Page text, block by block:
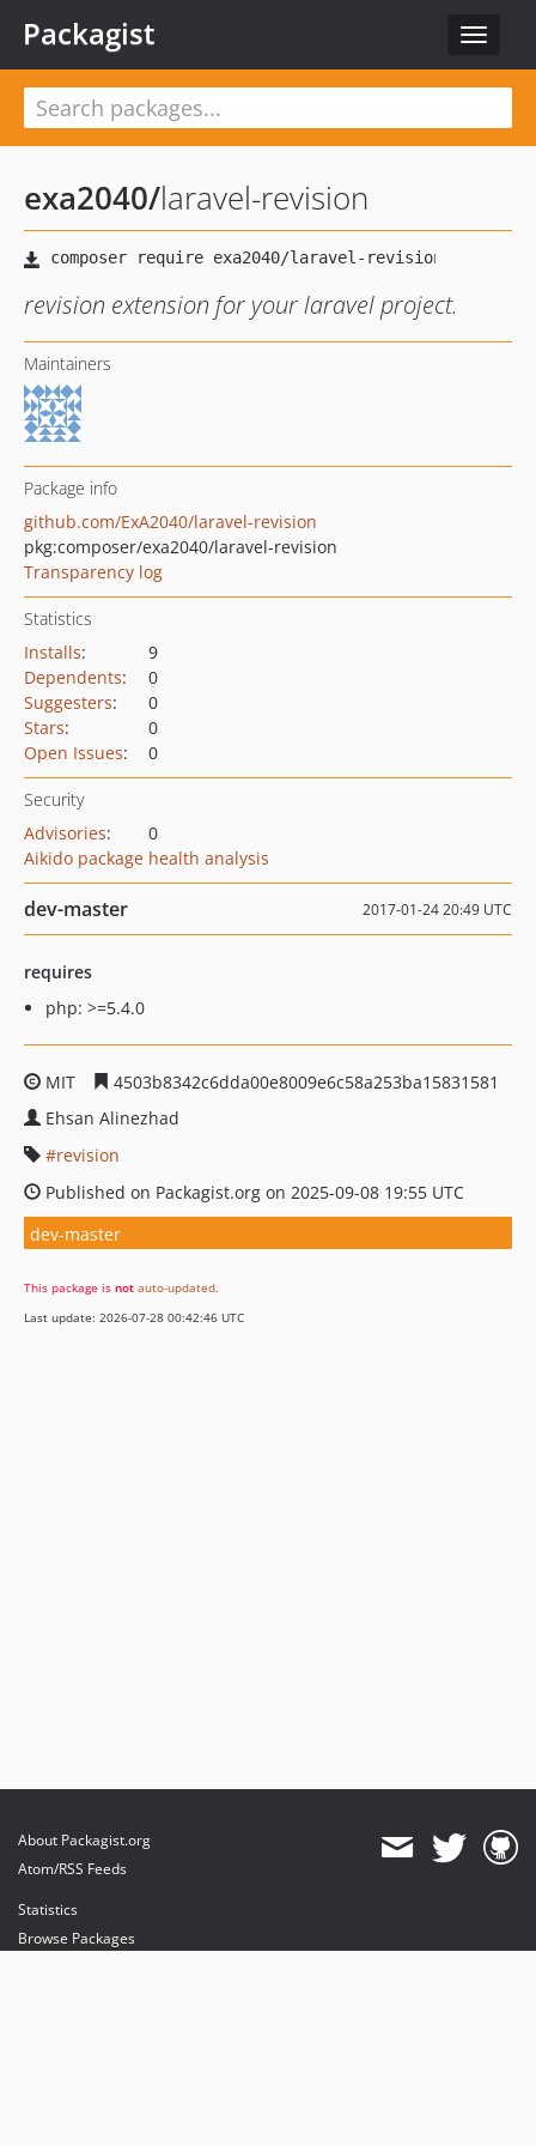
Toggle
Packagist
exa2040/laravel-revision
revision extension for your laravel project.
Maintainers
Package info
github.com/ExA2040/laravel-revision
pkg:composer/exa2040/laravel-revision
Transparency log
Statistics
Installs:
9
Dependents:
0
Suggesters:
0
Stars:
0
Open Issues: 0
Security
Advisories:
0
Aikido package health analysis
dev-master 2017-01-24 20:49 UTC
requires
php: >=5.4.0
MIT
4503b8342c6dda00e8009e6c58a253ba15831581
Ehsan Alinezhad
revision
Published on Packagist.org on 2025-09-08 19:55 UTC
dev-master
This package is not auto-updated.
Last update: 2026-07-28 00:42:46 UTC
About Packagist.org
Atom/RSS Feeds
Statistics
Browse Packages